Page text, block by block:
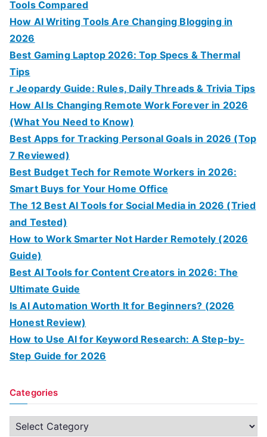
Tools Compared
How AI Writing Tools Are Changing Blogging in
2026
Best Gaming Laptop 2026: Top Specs & Thermal
Tips
r Jeopardy Guide: Rules, Daily Threads & Trivia Tips
How AI Is Changing Remote Work Forever in 2026
(What You Need to Know)
Best Apps for Tracking Personal Goals in 2026 (Top
7 Reviewed)
Best Budget Tech for Remote Workers in 2026:
Smart Buys for Your Home Office
The 12 Best AI Tools for Social Media in 2026 (Tried
and Tested)
How to Work Smarter Not Harder Remotely (2026
Guide)
Best AI Tools for Content Creators in 2026: The
Ultimate Guide
Is AI Automation Worth It for Beginners? (2026
Honest Review)
How to Use AI for Keyword Research: A Step-by-
Step Guide for 2026
Categories
C